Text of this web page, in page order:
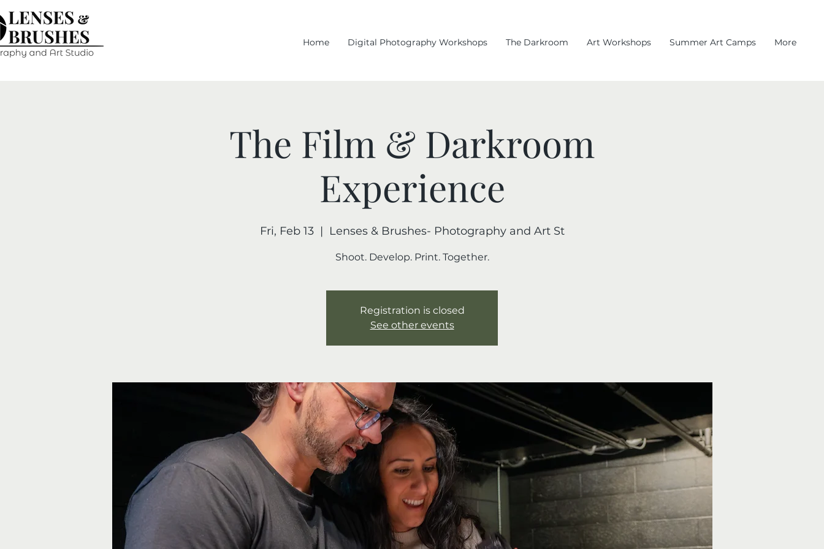
Home Digital Photography Workshops The Darkroom Art Workshops Summer Art Camps More
The Film & Darkroom
Experience
Fri, Feb 13
  |
Lenses & Brushes- Photography and Art St
Shoot. Develop. Print. Together.
Registration is closed
See other events